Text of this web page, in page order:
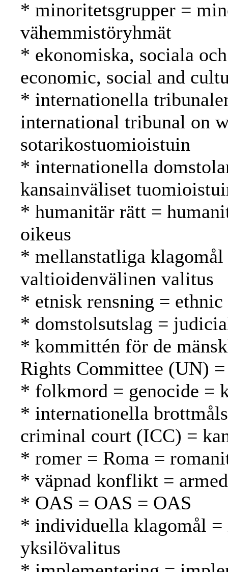
* minoritetsgrupper =
vähemmistöryhmät
* ekonomiska, sociala
economic, social and
* internationella
international tribunal on
sotarikostuomioistuin
* internationella
kansainväliset
* humanitär rätt =
oikeus
* mellanstatliga
valtioidenvälinen valitus
* etnisk rensning =
* domstolsutslag =
* kommittén för de
Rights Committee (UN)
* folkmord = genocide =
* internationella
criminal court (ICC) =
* romer = Roma =
* väpnad konflikt =
* OAS = OAS = OAS
* individuella klagomål
yksilövalitus